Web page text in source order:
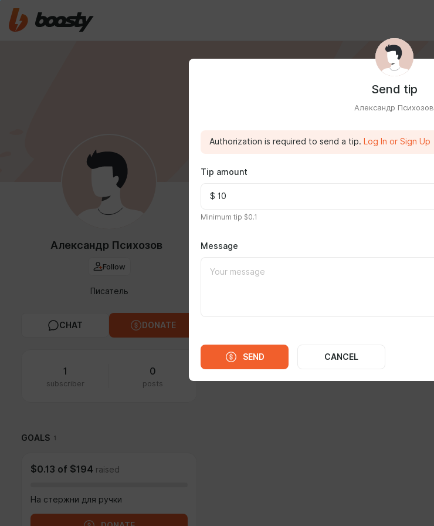
Александр Психозов
Follow
Писатель
CHAT DONATE
1
subscriber
0
posts
GOALS 1
$0.13 of $194 raised
На стержни для ручки
Send tip
Александр Психозов
Authorization is required to send a tip. Log In or Sign Up
Tip amount
Minimum tip $0.1
Message
SEND CANCEL